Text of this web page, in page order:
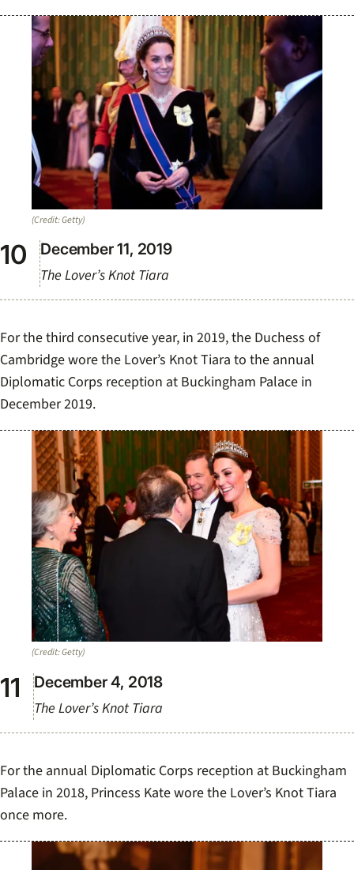
(Credit: Getty)
December 11, 2019
The Lover’s Knot Tiara
For the third consecutive year, in 2019, the Duchess of
Cambridge wore the Lover’s Knot Tiara to the annual
Diplomatic Corps reception at Buckingham Palace in
December 2019.
(Credit: Getty)
December 4, 2018
The Lover’s Knot Tiara
For the annual Diplomatic Corps reception at Buckingham
Palace in 2018, Princess Kate wore the Lover’s Knot Tiara
once more.